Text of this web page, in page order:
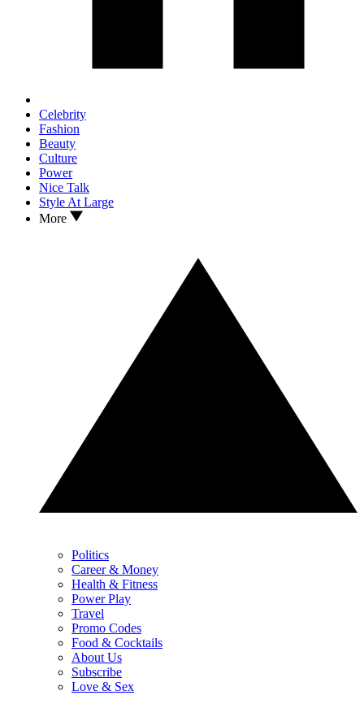
Celebrity
Fashion
Beauty
Culture
Power
Nice Talk
Style At Large
More
Politics
Career & Money
Health & Fitness
Power Play
Travel
Promo Codes
Food & Cocktails
About Us
Subscribe
Love & Sex